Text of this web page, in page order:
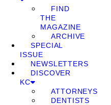
FIND
THE
MAGAZINE
ARCHIVE
SPECIAL
ISSUE
NEWSLETTERS
DISCOVER
KC
ATTORNEYS
DENTISTS